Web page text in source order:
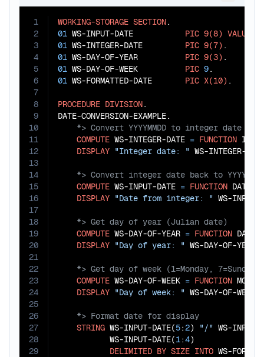
1
2
3
4
5
6
7
8
9
10
11
12
13
14
15
16
17
18
19
20
21
22
23
24
25
26
27
28
29
WORKING-STORAGE SECTION
01 WS-INPUT-DATE PIC 9(8) VALUE
01 WS-INTEGER-DATE PIC 9(7)
01 WS-DAY-OF-YEAR PIC 9(3)
01 WS-DAY-OF-WEEK PIC 9
01 WS-FORMATTED-DATE PIC X(10) .
PROCEDURE DIVISION.
COMPUTE WS-INTEGER-DATE = FUNCTION
DISPLAY "Integer date: "
COMPUTE WS-INPUT-DATE = FUNCTION DATE-
DISPLAY "Date from integer: "
COMPUTE WS-DAY-OF-YEAR = FUNCTION DAY-
DISPLAY "Day of year: "
COMPUTE WS-DAY-OF-WEEK = FUNCTION
DISPLAY "Day of week: "
STRING WS-INPUT-DATE(5:2) "/" WS-INPUT-
           WS-INPUT-DATE(
1:4)
DELIMITED BY SIZE INTO WS-